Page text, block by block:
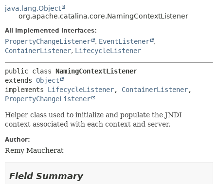
java.lang.Object
org.apache.catalina.core.NamingContextListener
All Implemented Interfaces:
PropertyChangeListener , EventListener
,
ContainerListener, LifecycleListener
public class NamingContextListener
extends Object
implements LifecycleListener, ContainerListener
PropertyChangeListener
Helper class used to initialize and populate the JNDI
context associated with each context and server.
Author:
Remy Maucherat
Field Summary